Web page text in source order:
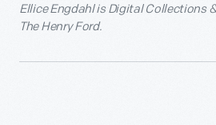
Ellice Engdahl is Digital Collections
The Henry Ford.